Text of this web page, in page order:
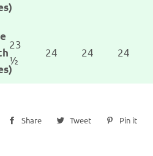
23
½
24 24 24
Share
Share Tweet
Tweet
Pin it